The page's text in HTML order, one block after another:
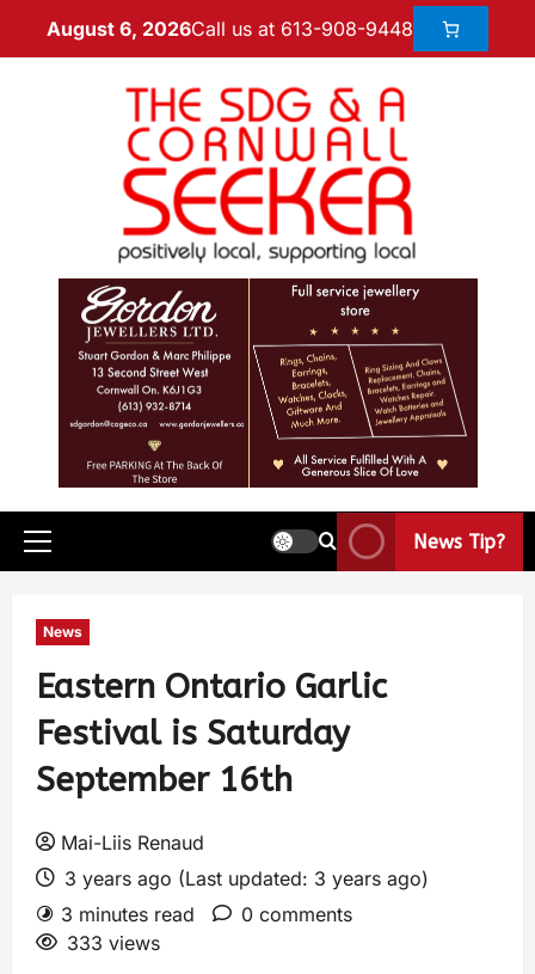
August 6, 2026Call us at 613-908-9448
News Tip?
News
Eastern Ontario Garlic
Festival is Saturday
September 16th
Mai-Liis Renaud
3 years ago (Last updated: 3 years ago)
3 minutes read
0 comments
333 views